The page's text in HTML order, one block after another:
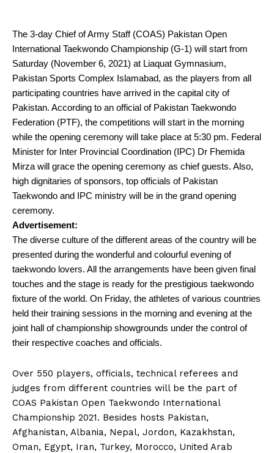
The 3-day Chief of Army Staff (COAS) Pakistan Open
International Taekwondo Championship (G-1) will start from
Saturday (November 6, 2021) at Liaquat Gymnasium,
Pakistan Sports Complex Islamabad, as the players from all
participating countries have arrived in the capital city of
Pakistan. According to an official of Pakistan Taekwondo
Federation (PTF), the competitions will start in the morning
while the opening ceremony will take place at 5:30 pm. Federal
Minister for Inter Provincial Coordination (IPC) Dr Fhemida
Mirza will grace the opening ceremony as chief guests. Also,
high dignitaries of sponsors, top officials of Pakistan
Taekwondo and IPC ministry will be in the grand opening
ceremony.
Advertisement:
The diverse culture of the different areas of the country will be
presented during the wonderful and colourful evening of
taekwondo lovers. All the arrangements have been given final
touches and the stage is ready for the prestigious taekwondo
fixture of the world. On Friday, the athletes of various countries
held their training sessions in the morning and evening at the
joint hall of championship showgrounds under the control of
their respective coaches and officials.
Over 550 players, officials, technical referees and
judges from different countries will be the part of
COAS Pakistan Open Taekwondo International
Championship 2021. Besides hosts Pakistan,
Afghanistan, Albania, Nepal, Jordon, Kazakhstan,
Oman, Egypt, Iran, Turkey, Morocco, United Arab